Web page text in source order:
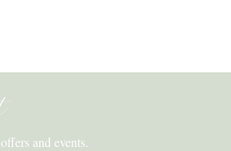
and events.